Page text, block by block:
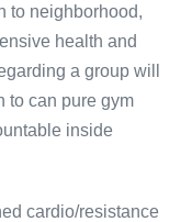
to neighborhood,
health and
a group will
to can pure gym
inside
cardio/resistance